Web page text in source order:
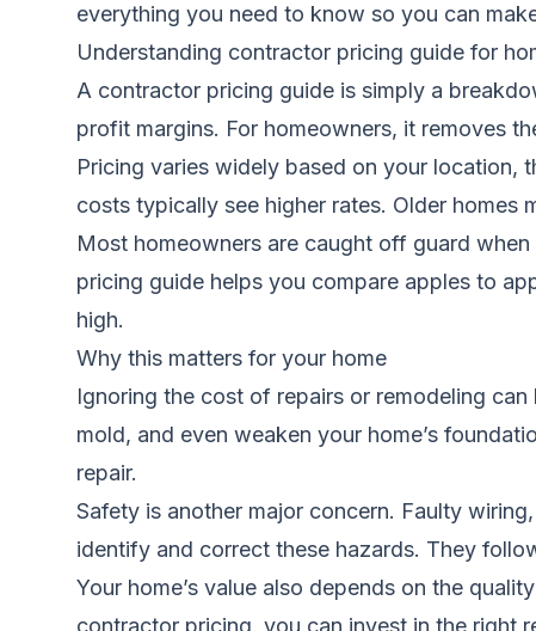
everything you need to know so you can
Understanding contractor pricing guide for
A contractor pricing guide is simply a
profit margins. For homeowners, it removes
Pricing varies widely based on your location,
costs typically see higher rates. Older homes
Most homeowners are caught off guard
pricing guide helps you compare apples to
high.
Why this matters for your home
Ignoring the cost of repairs or remodeling
mold, and even weaken your home’s
repair.
Safety is another major concern. Faulty
identify and correct these hazards. They
Your home’s value also depends on the
contractor pricing, you can invest in the right